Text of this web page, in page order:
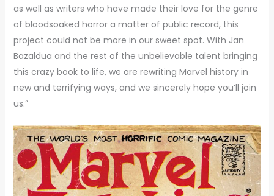
as well as writers who have made their love for the genre
of bloodsoaked horror a matter of public record, this
project could not be more in our sweet spot. With Jan
Bazaldua and the rest of the unbelievable talent bringing
this crazy book to life, we are rewriting Marvel history in
new and terrifying ways, and we sincerely hope you’ll join
us.”